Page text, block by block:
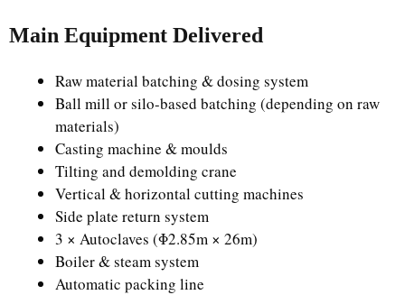
Main Equipment Delivered
Raw material batching & dosing system
Ball mill or silo-based batching (depending on raw
materials)
Casting machine & moulds
Tilting and demolding crane
Vertical & horizontal cutting machines
Side plate return system
3 × Autoclaves (Φ2.85m × 26m)
Boiler & steam system
Automatic packing line